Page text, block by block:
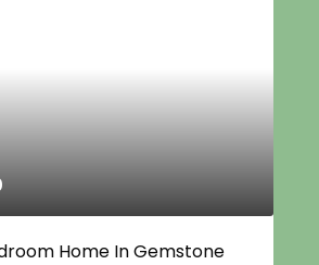
Home In Gemstone